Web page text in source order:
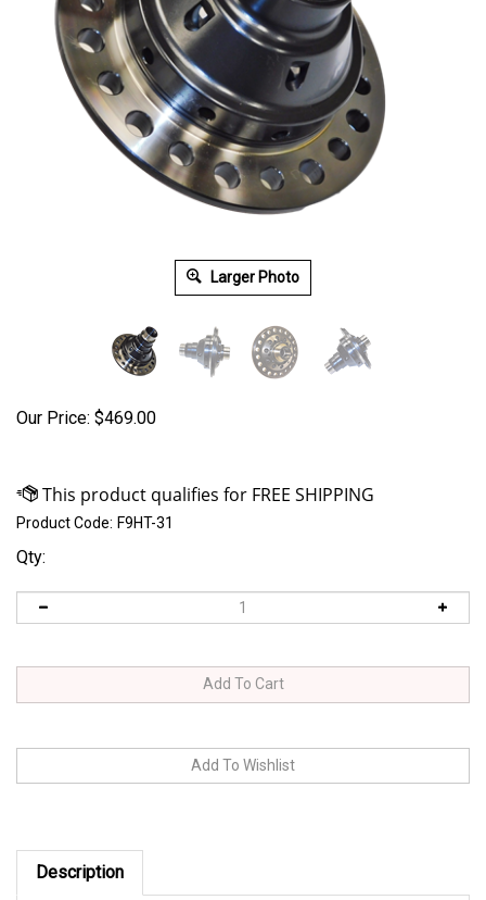
Larger Photo
Our Price: $469.00
Product Code: F9HT-31
Qty:
Description